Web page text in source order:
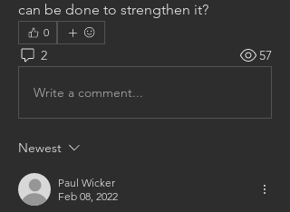
can be done to strengthen it?
0
2 57
Write a comment...
Newest
Paul Wicker
Feb 08, 2022